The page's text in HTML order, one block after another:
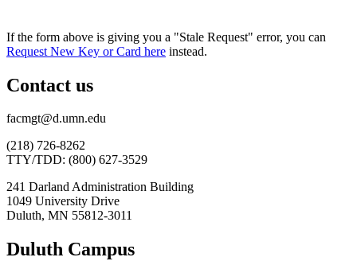
If the form above is giving you a "Stale Request" error, you can
Request New Key or Card here instead.
Contact us
facmgt@d.umn.edu
(218) 726-8262
TTY/TDD: (800) 627-3529
241 Darland Administration Building
1049 University Drive
Duluth, MN 55812-3011
Duluth Campus